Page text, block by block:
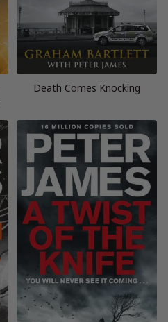
Death Comes Knocking